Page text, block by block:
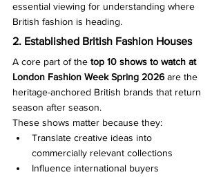
essential viewing for understanding where
British fashion is heading.
2. Established British Fashion Houses
A core part of the top 10 shows to watch at
London Fashion Week Spring 2026 are the
heritage-anchored British brands that return
season after season.
These shows matter because they:
Translate creative ideas into
commercially relevant collections
Influence international buyers